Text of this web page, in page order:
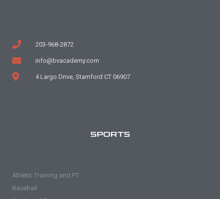
203-968-2872
info@bvacademy.com
4 Largo Drive, Stamford CT 06907
SPORTS
Athletic Training and PT
Baseball